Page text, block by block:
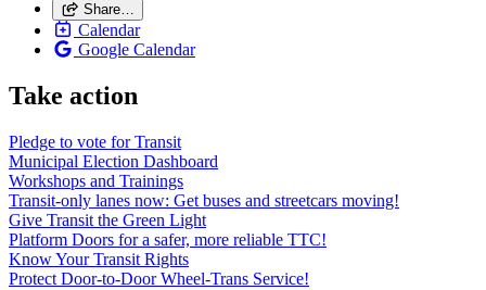
Share…
Calendar
Google Calendar
Take action
Pledge to vote for Transit
Municipal Election Dashboard
Workshops and Trainings
Transit-only lanes now: Get buses and streetcars moving!
Give Transit the Green Light
Platform Doors for a safer, more reliable TTC!
Know Your Transit Rights
Protect Door-to-Door Wheel-Trans Service!